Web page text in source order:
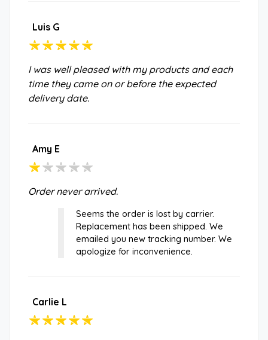
Luis G
I was well pleased with my products and each
time they came on or before the expected
delivery date.
Amy E
Order never arrived.
Seems the order is lost by carrier.
Replacement has been shipped. We
emailed you new tracking number. We
apologize for inconvenience.
Carlie L